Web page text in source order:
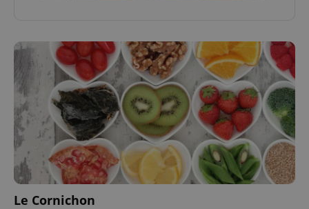
Le Cornichon